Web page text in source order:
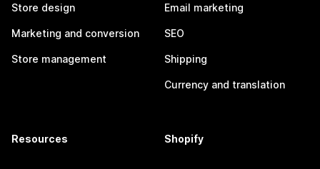
Store design
Marketing and conversion
Store management
Email marketing
SEO
Shipping
Currency and translation
Resources Shopify